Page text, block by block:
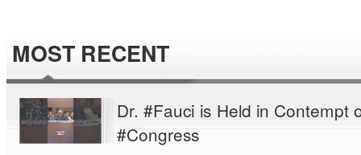
MOST RECENT
Dr. #Fauci is Held in Contempt
#Congress